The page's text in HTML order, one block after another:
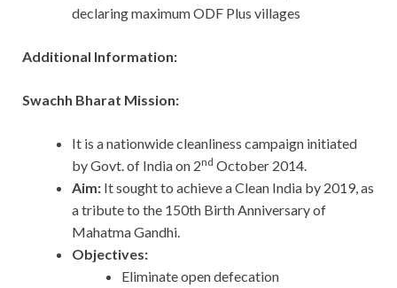
declaring maximum ODF Plus villages
Additional Information:
Swachh Bharat Mission:
It is a nationwide cleanliness campaign initiated
by Govt. of India on 2nd October 2014.
Aim: It sought to achieve a Clean India by 2019, as
a tribute to the 150th Birth Anniversary of
Mahatma Gandhi.
Objectives:
Eliminate open defecation